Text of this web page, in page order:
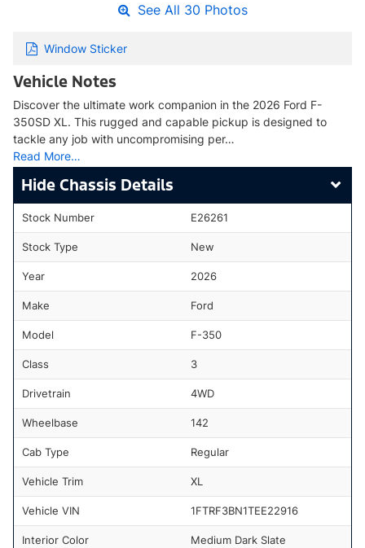
See All 30 Photos
Window Sticker
Vehicle Notes
Discover the ultimate work companion in the 2026 Ford F-
350SD XL. This rugged and capable pickup is designed to
tackle any job with uncompromising per…
Read More…
Chassis Details
Stock Number E26261
Stock Type New
Year 2026
Make Ford
Model F-350
Class 3
Drivetrain 4WD
Wheelbase 142
Cab Type Regular
Vehicle Trim XL
Vehicle VIN 1FTRF3BN1TEE22916
Interior Color Medium Dark Slate